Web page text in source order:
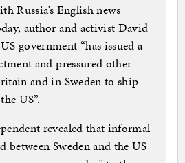
Russia’s English news
author and activist David
government “has issued a
and pressured other
and in Sweden to ship
US”.
revealed that informal
between Sweden and the US